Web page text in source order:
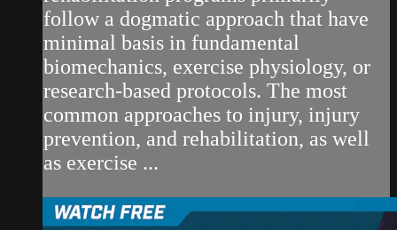
follow a dogmatic approach that have
minimal basis in fundamental
biomechanics, exercise physiology, or
research-based protocols. The most
common approaches to injury, injury
prevention, and rehabilitation, as well
as exercise ...